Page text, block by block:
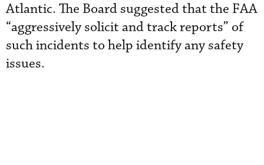
Atlantic. The Board suggested that the FAA
“aggressively solicit and track reports” of
such incidents to help identify any safety
issues.